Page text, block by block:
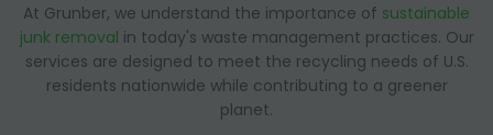
At Grunber, we understand the importance of sustainable
junk removal in today's waste management practices. Our
services are designed to meet the recycling needs of U.S.
residents nationwide while contributing to a greener
planet.